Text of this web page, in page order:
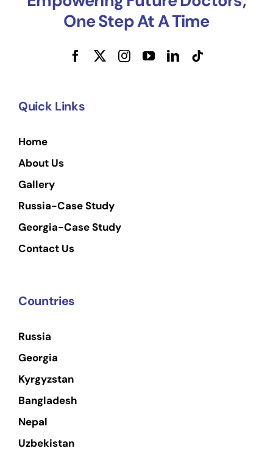
One Step At A Time
Quick Links
Home
About Us
Gallery
Russia-Case Study
Georgia-Case Study
Contact Us
Countries
Russia
Georgia
Kyrgyzstan
Bangladesh
Nepal
Uzbekistan